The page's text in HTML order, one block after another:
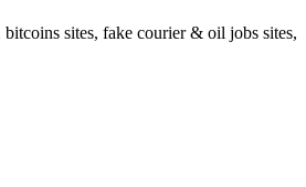
sites, fake courier & oil jobs sites,